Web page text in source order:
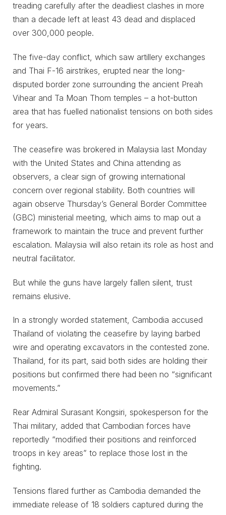
treading carefully after the deadliest clashes in more
than a decade left at least 43 dead and displaced
over 300,000 people.
The five-day conflict, which saw artillery exchanges
and Thai F-16 airstrikes, erupted near the long-
disputed border zone surrounding the ancient Preah
Vihear and Ta Moan Thom temples – a hot-button
area that has fuelled nationalist tensions on both sides
for years.
The ceasefire was brokered in Malaysia last Monday
with the United States and China attending as
observers, a clear sign of growing international
concern over regional stability. Both countries will
again observe Thursday’s General Border Committee
(GBC) ministerial meeting, which aims to map out a
framework to maintain the truce and prevent further
escalation. Malaysia will also retain its role as host and
neutral facilitator.
But while the guns have largely fallen silent, trust
remains elusive.
In a strongly worded statement, Cambodia accused
Thailand of violating the ceasefire by laying barbed
wire and operating excavators in the contested zone.
Thailand, for its part, said both sides are holding their
positions but confirmed there had been no “significant
movements.”
Rear Admiral Surasant Kongsiri, spokesperson for the
Thai military, added that Cambodian forces have
reportedly “modified their positions and reinforced
troops in key areas” to replace those lost in the
fighting.
Tensions flared further as Cambodia demanded the
immediate release of 18 soldiers captured during the